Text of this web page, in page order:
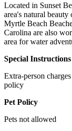
Located in Sunset
area's natural beauty
Myrtle Beach
Carolina are also
area for water
Special Instructions
Extra-person
policy
Pet Policy
Pets not allowed